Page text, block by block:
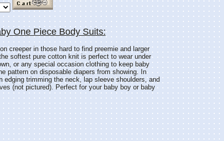
One Piece Body Suits:
creeper in those hard to find preemie and larger
softest pure cotton knit is perfect to wear under
or any special occasion clothing to keep baby
pattern on disposable diapers from showing. In
edging trimming the neck, lap sleeve shoulders, and
(not pictured). Perfect for your baby boy or baby